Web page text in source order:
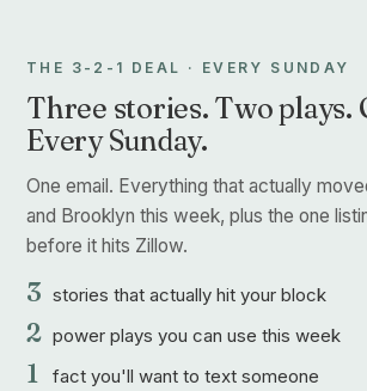
THE 3-2-1 DEAL · EVERY SUNDAY
Three stories. Two plays.
Every Sunday.
One email. Everything that actually
and Brooklyn this week, plus the one
before it hits Zillow.
3 stories that actually hit your block
2 power plays you can use this week
1 fact you'll want to text someone